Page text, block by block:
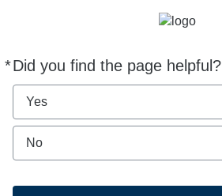
*Did you find the page helpful?
Required
Yes
No